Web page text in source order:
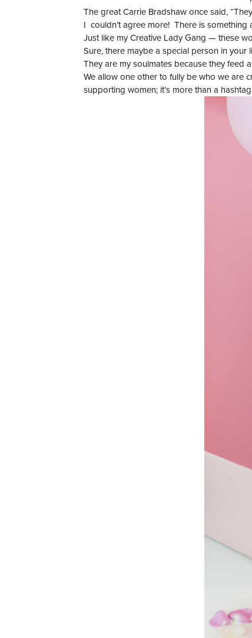
The great Carrie Bradshaw once said,
I couldn’t agree more! There is something
Just like my Creative Lady Gang — these
Sure, there maybe a special person in your
They are my soulmates because they feed
We allow one other to fully be who we are
supporting women; it’s more than a